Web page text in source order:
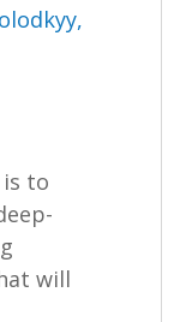
is to
will